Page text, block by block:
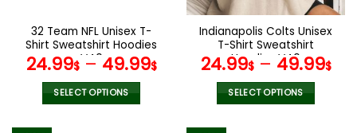
the
product
page
the
product
page
32 Team NFL Unisex T-
Shirt Sweatshirt Hoodies
V40
24.99$– 49.99$
SELECT OPTIONS
Indianapolis Colts Unisex
T-Shirt Sweatshirt
Hoodies V40
24.99$– 49.99$
SELECT OPTIONS